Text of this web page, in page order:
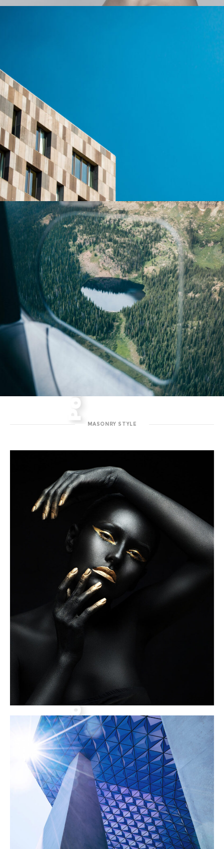
MASONRY STYLE